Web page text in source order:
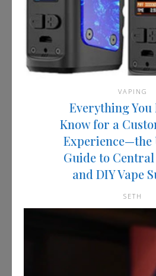
VAPING
Everything You
Know for a
Experience—the
Guide to
and DIY Vape
SETH